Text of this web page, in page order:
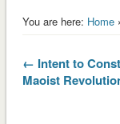
You are here: Home›
← Intent to
Maoist